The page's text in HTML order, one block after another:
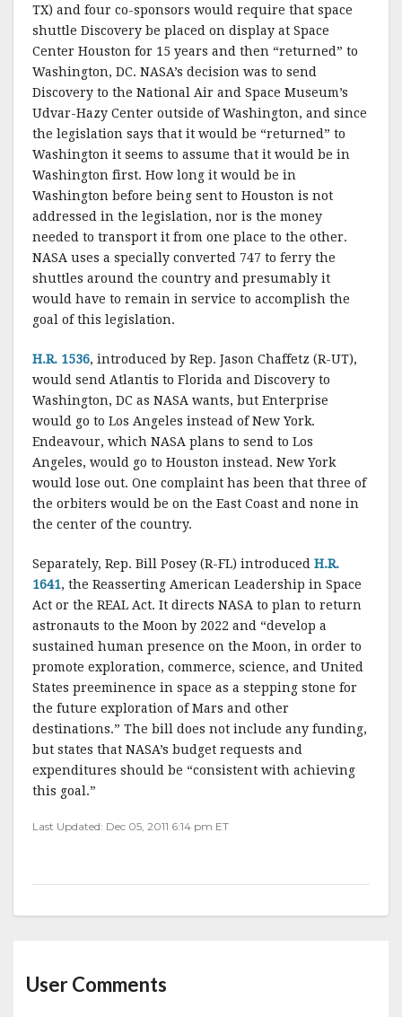
TX) and four co-sponsors would require that space
shuttle Discovery be placed on display at Space
Center Houston for 15 years and then “returned” to
Washington, DC. NASA’s decision was to send
Discovery to the National Air and Space Museum’s
Udvar-Hazy Center outside of Washington, and since
the legislation says that it would be “returned” to
Washington it seems to assume that it would be in
Washington first. How long it would be in
Washington before being sent to Houston is not
addressed in the legislation, nor is the money
needed to transport it from one place to the other.
NASA uses a specially converted 747 to ferry the
shuttles around the country and presumably it
would have to remain in service to accomplish the
goal of this legislation.
H.R. 1536, introduced by Rep. Jason Chaffetz (R-UT),
would send Atlantis to Florida and Discovery to
Washington, DC as NASA wants, but Enterprise
would go to Los Angeles instead of New York.
Endeavour, which NASA plans to send to Los
Angeles, would go to Houston instead. New York
would lose out. One complaint has been that three of
the orbiters would be on the East Coast and none in
the center of the country.
Separately, Rep. Bill Posey (R-FL) introduced H.R.
1641, the Reasserting American Leadership in Space
Act or the REAL Act. It directs NASA to plan to return
astronauts to the Moon by 2022 and “develop a
sustained human presence on the Moon, in order to
promote exploration, commerce, science, and United
States preeminence in space as a stepping stone for
the future exploration of Mars and other
destinations.” The bill does not include any funding,
but states that NASA’s budget requests and
expenditures should be “consistent with achieving
this goal.”
Last Updated: Dec 05, 2011 6:14 pm ET
User Comments